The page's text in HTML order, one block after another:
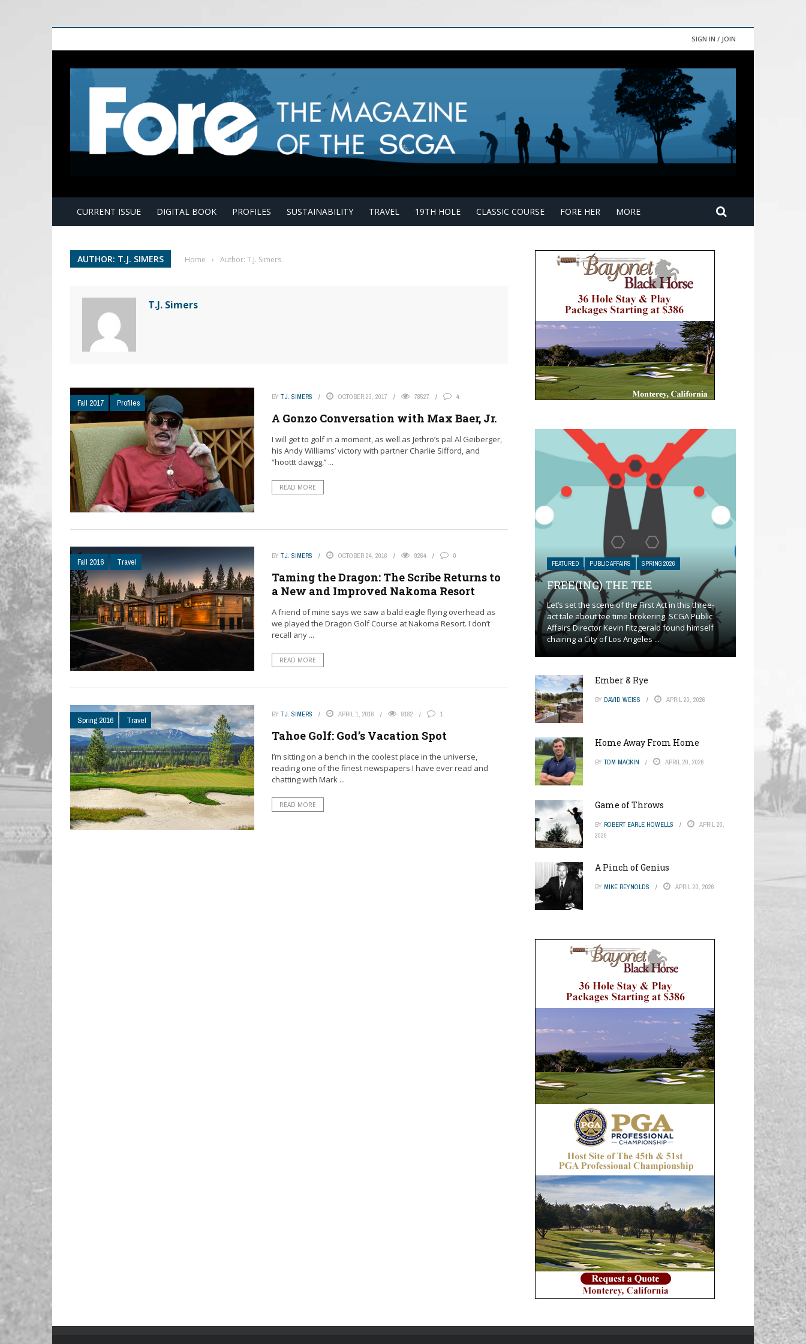
SIGN IN / JOIN
CURRENT ISSUE DIGITAL BOOK PROFILES SUSTAINABILITY TRAVEL 19TH HOLE CLASSIC COURSE FORE HER MORE
AUTHOR: T.J. SIMERS Home › Author: T.J. Simers
T.J. Simers
Fall 2017 Profiles
BY T.J. SIMERS OCTOBER 23, 2017 78527 4
A Gonzo Conversation with Max Baer, Jr.
I will get to golf in a moment, as well as Jethro’s pal Al Geiberger,
his Andy Williams’ victory with partner Charlie Sifford, and
“hoottt dawgg,’’ ...
READ MORE
Fall 2016 Travel
BY T.J. SIMERS OCTOBER 24, 2016 9264 0
Taming the Dragon: The Scribe Returns to
a New and Improved Nakoma Resort
A friend of mine says we saw a bald eagle flying overhead as
we played the Dragon Golf Course at Nakoma Resort. I don’t
recall any ...
READ MORE
Spring 2016 Travel
BY T.J. SIMERS APRIL 1, 2016 9182 1
Tahoe Golf: God’s Vacation Spot
I’m sitting on a bench in the coolest place in the universe,
reading one of the finest newspapers I have ever read and
chatting with Mark ...
READ MORE
FEATURED PUBLIC AFFAIRS SPRING 2026
FREE(ING) THE TEE
Let’s set the scene of the First Act in this three-
act tale about tee time brokering. SCGA Public
Affairs Director Kevin Fitzgerald found himself
chairing a City of Los Angeles ...
Ember & Rye
BY DAVID WEISS APRIL 20, 2026
Home Away From Home
BY TOM MACKIN APRIL 20, 2026
Game of Throws
BY ROBERT EARLE HOWELLS
APRIL 20,
2026
A Pinch of Genius
BY MIKE REYNOLDS APRIL 20, 2026